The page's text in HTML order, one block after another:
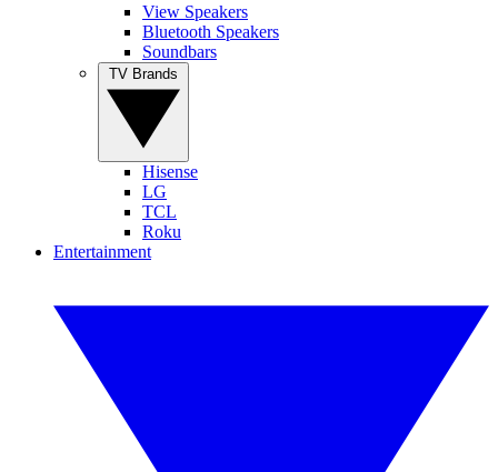
View Speakers
Bluetooth Speakers
Soundbars
Hisense
LG
TCL
Roku
Entertainment